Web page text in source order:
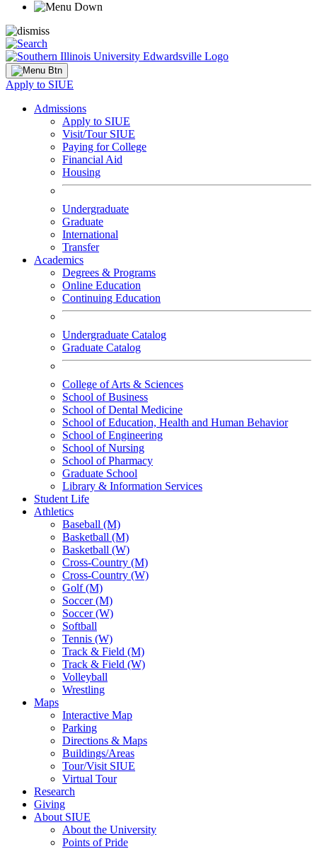
Apply to SIUE
Admissions
Apply to SIUE
Visit/Tour SIUE
Paying for College
Financial Aid
Housing
Undergraduate
Graduate
International
Transfer
Academics
Degrees & Programs
Online Education
Continuing Education
Undergraduate Catalog
Graduate Catalog
College of Arts & Sciences
School of Business
School of Dental Medicine
School of Education, Health and Human Behavior
School of Engineering
School of Nursing
School of Pharmacy
Graduate School
Library & Information Services
Student Life
Athletics
Baseball (M)
Basketball (M)
Basketball (W)
Cross-Country (M)
Cross-Country (W)
Golf (M)
Soccer (M)
Soccer (W)
Softball
Tennis (W)
Track & Field (M)
Track & Field (W)
Volleyball
Wrestling
Maps
Interactive Map
Parking
Directions & Maps
Buildings/Areas
Tour/Visit SIUE
Virtual Tour
Research
Giving
About SIUE
About the University
Points of Pride